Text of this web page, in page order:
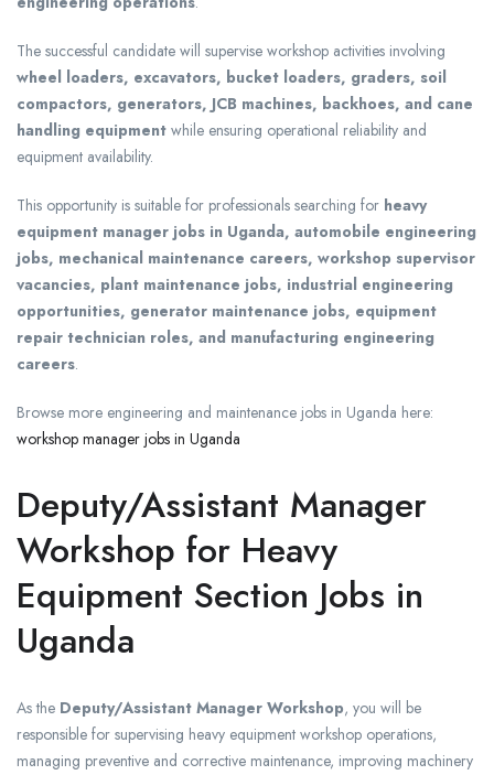
The successful candidate will supervise workshop activities involving
wheel loaders, excavators, bucket loaders, graders, soil
compactors, generators, JCB machines, backhoes, and cane
handling equipment while ensuring operational reliability and
equipment availability.
This opportunity is suitable for professionals searching for heavy
equipment manager jobs in Uganda, automobile engineering
jobs, mechanical maintenance careers, workshop supervisor
vacancies, plant maintenance jobs, industrial engineering
opportunities, generator maintenance jobs, equipment
repair technician roles, and manufacturing engineering
careers.
Browse more engineering and maintenance jobs in Uganda here:
workshop manager jobs in Uganda
Deputy/Assistant Manager
Workshop for Heavy
Equipment Section Jobs in
Uganda
As the Deputy/Assistant Manager Workshop, you will be
responsible for supervising heavy equipment workshop operations,
managing preventive and corrective maintenance, improving machinery